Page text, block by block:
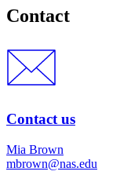
Contact
Contact us
Mia Brown
mbrown@nas.edu